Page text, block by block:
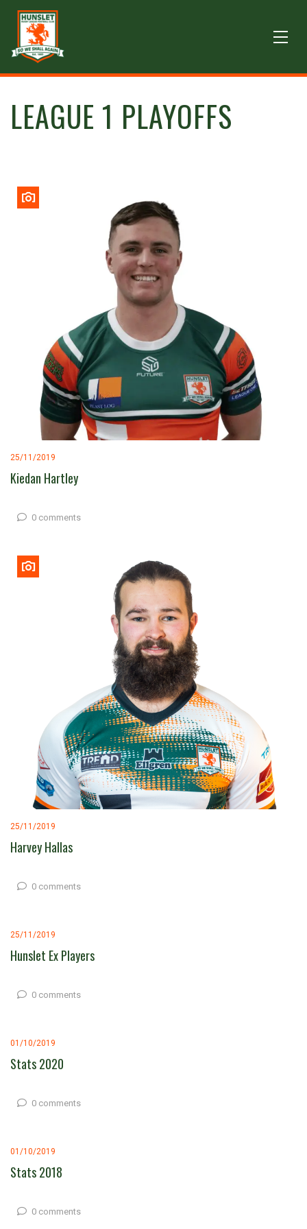
LEAGUE 1 PLAYOFFS
25/11/2019
Kiedan Hartley
0 comments
25/11/2019
Harvey Hallas
0 comments
25/11/2019
Hunslet Ex Players
0 comments
01/10/2019
Stats 2020
0 comments
01/10/2019
Stats 2018
0 comments